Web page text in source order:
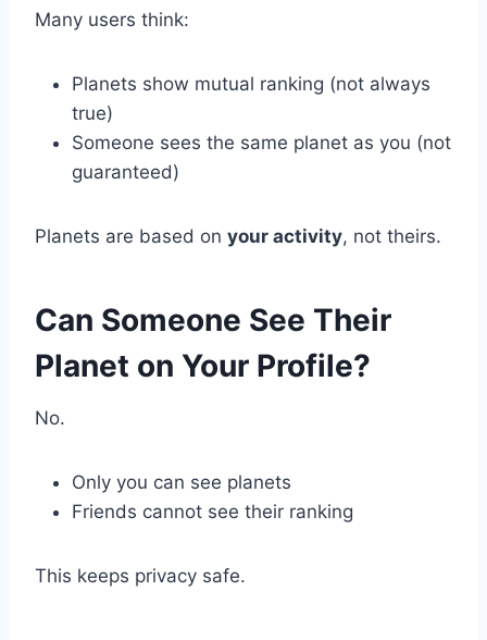
Many users think:
Planets show mutual ranking (not always
true)
Someone sees the same planet as you (not
guaranteed)
Planets are based on your activity, not theirs.
Can Someone See Their
Planet on Your Profile?
No.
Only you can see planets
Friends cannot see their ranking
This keeps privacy safe.